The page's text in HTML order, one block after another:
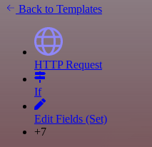
Back to Templates
HTTP Request
If
Edit Fields (Set)
+7